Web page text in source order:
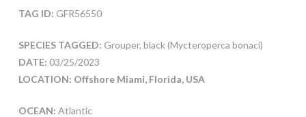
TAG ID: GFR56550
SPECIES TAGGED: Grouper, black (Mycteroperca bonaci)
DATE: 03/25/2023
LOCATION: Offshore Miami, Florida, USA
OCEAN: Atlantic